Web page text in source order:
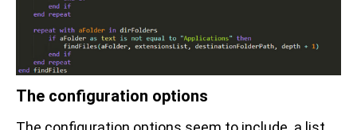
The configuration options